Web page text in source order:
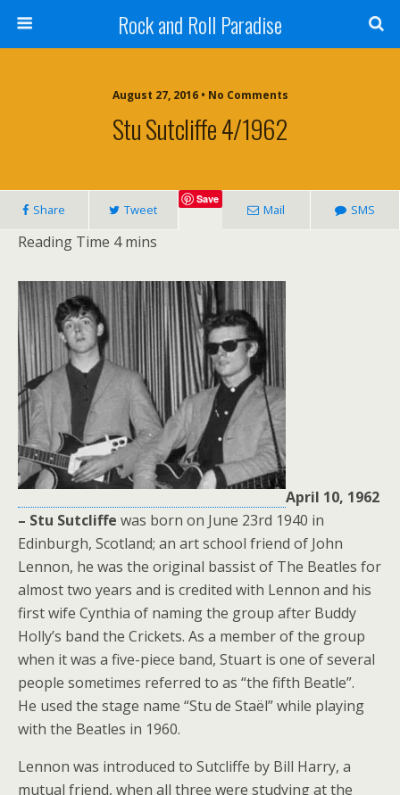
Rock and Roll Paradise
August 27, 2016 • No Comments
Stu Sutcliffe 4/1962
Share Tweet
Save
Mail SMS
April 10, 1962
– Stu Sutcliffe was born on June 23rd 1940 in
Edinburgh, Scotland; an art school friend of John
Lennon, he was the original bassist of The Beatles for
almost two years and is credited with Lennon and his
first wife Cynthia of naming the group after Buddy
Holly’s band the Crickets. As a member of the group
when it was a five-piece band, Stuart is one of several
people sometimes referred to as “the fifth Beatle”.
He used the stage name “Stu de Staël” while playing
with the Beatles in 1960.
Lennon was introduced to Sutcliffe by Bill Harry, a
mutual friend, when all three were studying at the